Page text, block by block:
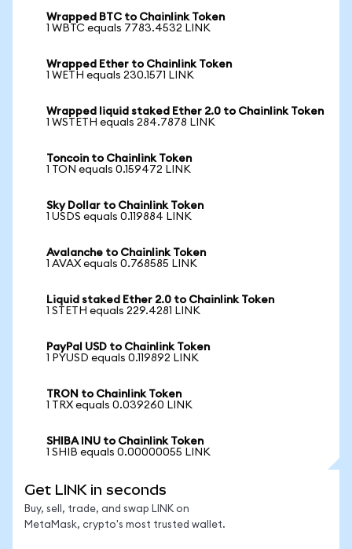
Wrapped BTC to Chainlink Token
1 WBTC equals 7783.4532 LINK
Wrapped Ether to Chainlink Token
1 WETH equals 230.1571 LINK
Wrapped liquid staked Ether 2.0 to Chainlink Token
1 WSTETH equals 284.7878 LINK
Toncoin to Chainlink Token
1 TON equals 0.159472 LINK
Sky Dollar to Chainlink Token
1 USDS equals 0.119884 LINK
Avalanche to Chainlink Token
1 AVAX equals 0.768585 LINK
Liquid staked Ether 2.0 to Chainlink Token
1 STETH equals 229.4281 LINK
PayPal USD to Chainlink Token
1 PYUSD equals 0.119892 LINK
TRON to Chainlink Token
1 TRX equals 0.039260 LINK
SHIBA INU to Chainlink Token
1 SHIB equals 0.00000055 LINK
Get LINK in seconds
Buy, sell, trade, and swap LINK on
MetaMask, crypto's most trusted wallet.